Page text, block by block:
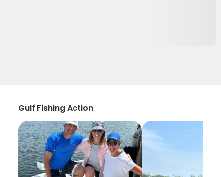
Gulf Fishing Action